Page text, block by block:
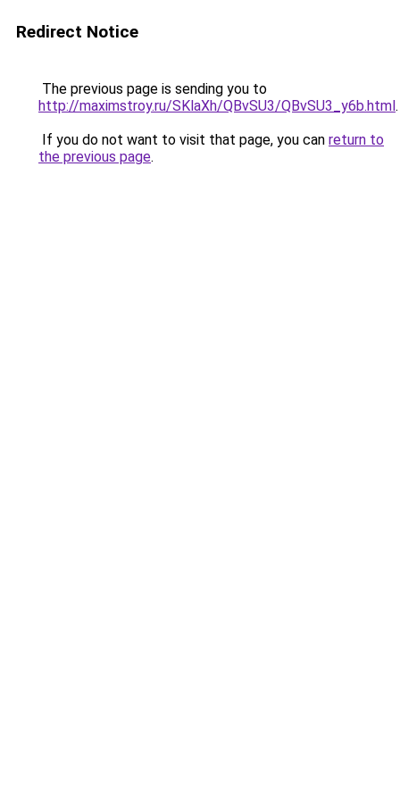
Redirect Notice
The previous page is sending you to
http://maximstroy.ru/SKlaXh/QBvSU3/QBvSU3_y6b.html.
If you do not want to visit that page, you can return to
the previous page.